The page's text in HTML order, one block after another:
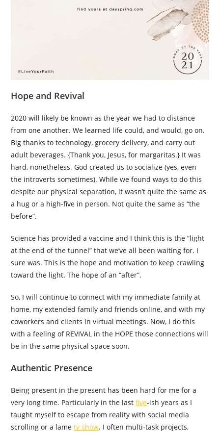
Hope and Revival
2020 will likely be known as the year we had to distance
from one another. We learned life could, and would, go on.
Big thanks to technology, grocery delivery, and carry out
adult beverages. {Thank you, Jesus, for margaritas.} It was
hard, nonetheless. God created us to socialize (yes, even
the introverts sometimes). While we found ways to do this
despite our physical separation, it wasn’t quite the same as
a hug or a high-five in person. Not quite the same as “the
before”.
Science has provided a vaccine and I think this is the “light
at the end of the tunnel” that we’ve all been waiting for. I
sure was. This is the hope and motivation to keep crawling
toward the light. The hope of an “after”.
So, I will continue to connect with my immediate family at
home, my extended family and friends online, and with my
coworkers and clients in virtual meetings. Now, I do this
with a feeling of REVIVAL in the HOPE those connections will
be in the same physical space soon.
Authentic Presence
Being present in the present has been hard for me for a
very long time. Particularly in the lastfive-ish years as I
taught myself to escape from reality with social media
scrolling or a lametv show. I often multi-task projects,